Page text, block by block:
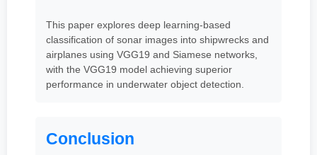
This paper explores deep learning-based
classification of sonar images into shipwrecks and
airplanes using VGG19 and Siamese networks,
with the VGG19 model achieving superior
performance in underwater object detection.
Conclusion